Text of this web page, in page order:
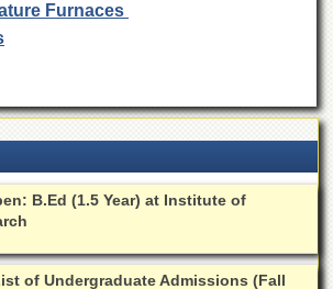
Furnaces
B.Ed (1.5 Year) at Institute of
of Undergraduate Admissions (Fall